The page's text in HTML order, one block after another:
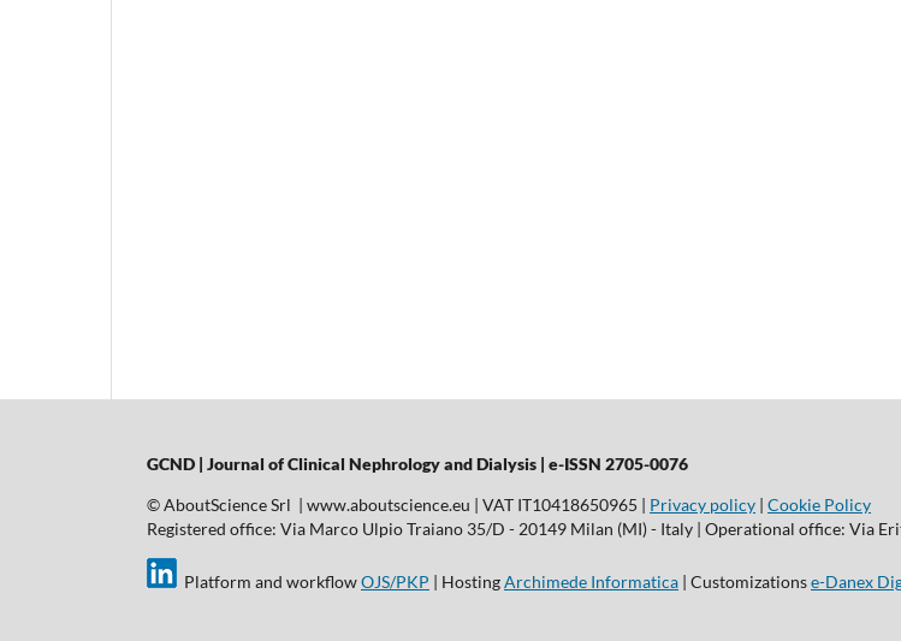
GCND | Journal of Clinical Nephrology and Dialysis | e-ISSN 2705-0076
© AboutScience Srl | www.aboutscience.eu | VAT IT10418650965 | Privacy policy | Cookie Policy
Registered office: Via Marco Ulpio Traiano 35/D - 20149 Milan (MI) - Italy | Operational office: Via
Platform and workflowOJS/PKP | HostingArchimede Informatica | Customizationse-Danex